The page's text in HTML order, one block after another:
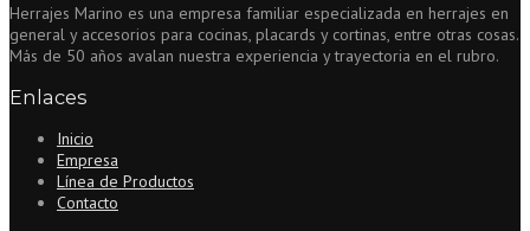
Herrajes Marino es una empresa familiar especializada en herrajes en
general y accesorios para cocinas, placards y cortinas, entre otras cosas.
Más de 50 años avalan nuestra experiencia y trayectoria en el rubro.
Enlaces
Inicio
Empresa
Línea de Productos
Contacto